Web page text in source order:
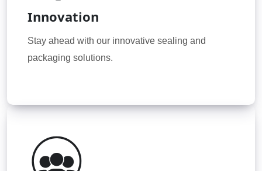
Innovation
Stay ahead with our innovative sealing and
packaging solutions.